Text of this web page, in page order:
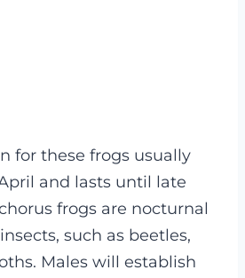
for these frogs usually
and lasts until late
frogs are nocturnal
such as beetles,
Males will establish